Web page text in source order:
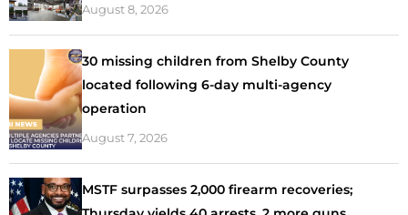
August 8, 2026
30 missing children from Shelby County
located following 6-day multi-agency
operation
August 7, 2026
MSTF surpasses 2,000 firearm recoveries;